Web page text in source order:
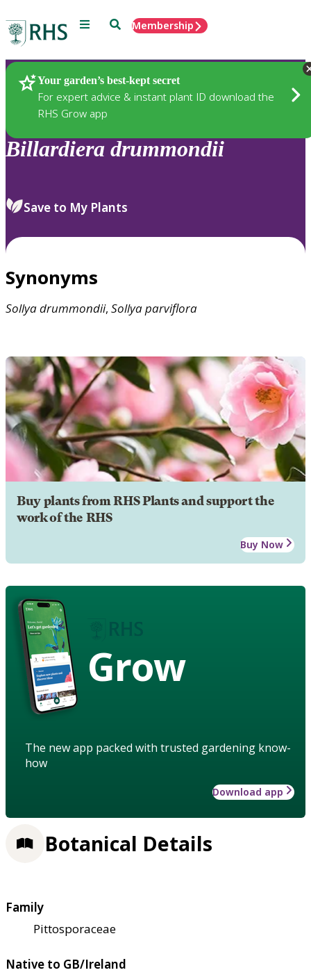
Menu SearchMembership
Your garden’s best-kept secret
For expert advice & instant plant ID download the
RHS Grow app
Plants
Billardiera drummondii
Save to My Plants
Synonyms
Sollyadrummondii, Sollyaparviflora
Buy plants from RHS Plants and support the
work of the RHS
Buy Now
Grow
The new app packed with trusted gardening know-
how
Download app
Botanical Details
Family
Pittosporaceae
Native to GB/Ireland